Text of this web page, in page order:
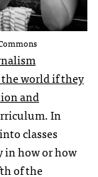
the world if they
and
In
classes
in how or how
of the